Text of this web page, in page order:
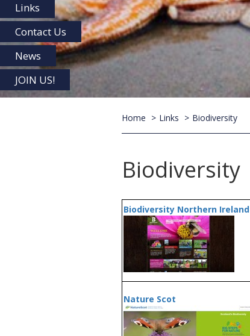
Links
Contact Us
News
JOIN US!
Home Links Biodiversity
Biodiversity
Biodiversity Northern Ireland
Nature Scot